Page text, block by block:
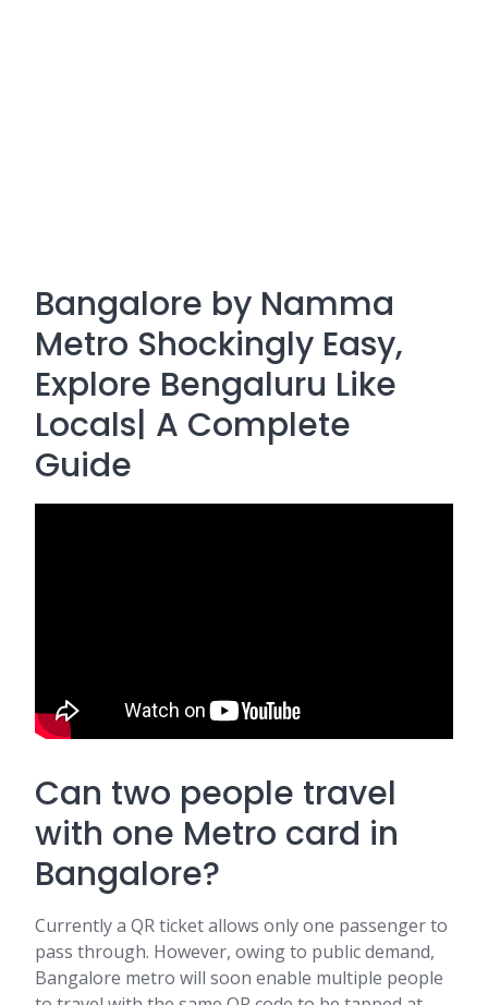
Bangalore by Namma
Metro Shockingly Easy,
Explore Bengaluru Like
Locals| A Complete
Guide
Can two people travel
with one Metro card in
Bangalore?
Currently a QR ticket allows only one passenger to
pass through. However, owing to public demand,
Bangalore metro will soon enable multiple people